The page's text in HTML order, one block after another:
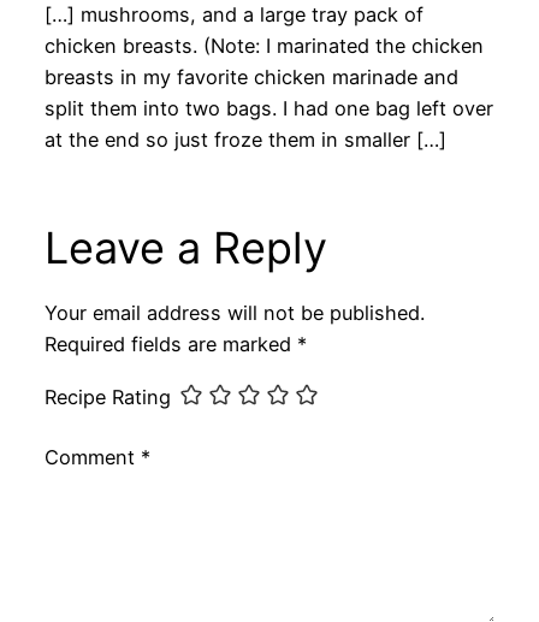
[…] mushrooms, and a large tray pack of
chicken breasts. (Note: I marinated the chicken
breasts in my favorite chicken marinade and
split them into two bags. I had one bag left over
at the end so just froze them in smaller […]
Leave a Reply
Your email address will not be published.
Required fields are marked *
Recipe Rating
Comment *